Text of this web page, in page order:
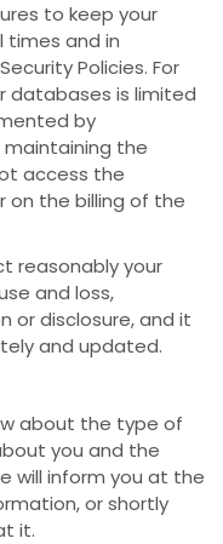
to keep your
times and in
Policies. For
databases is limited
by
the
access the
the billing of the
reasonably your
and loss,
or disclosure, and it
and updated.
about the type of
you and the
will inform you at the
or shortly
it.